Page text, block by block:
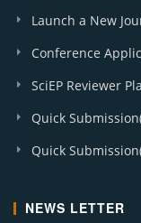
Launch a New
Conference
SciEP Reviewer
Quick
Quick
NEWS LETTER